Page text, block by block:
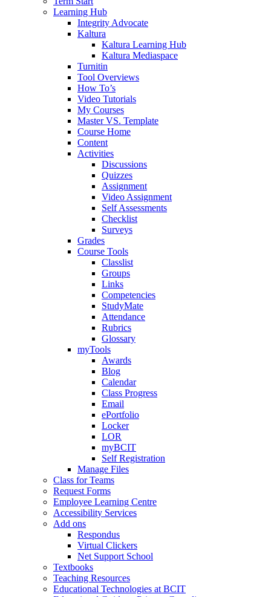
Learning Hub
Integrity Advocate
Kaltura
Kaltura Learning Hub
Kaltura Mediaspace
Turnitin
Tool Overviews
How To’s
Video Tutorials
My Courses
Master VS. Template
Course Home
Content
Activities
Discussions
Quizzes
Assignment
Video Assignment
Self Assessments
Checklist
Surveys
Grades
Course Tools
Classlist
Groups
Links
Competencies
StudyMate
Attendance
Rubrics
Glossary
myTools
Awards
Blog
Calendar
Class Progress
Email
ePortfolio
Locker
LOR
myBCIT
Self Registration
Manage Files
Class for Teams
Request Forms
Employee Learning Centre
Accessibility Services
Add ons
Respondus
Virtual Clickers
Net Support School
Textbooks
Teaching Resources
Educational Technologies at BCIT